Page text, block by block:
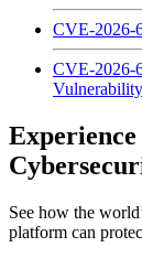
CVE-2026-
CVE-2026-
Vulnerability
See how the
platform can